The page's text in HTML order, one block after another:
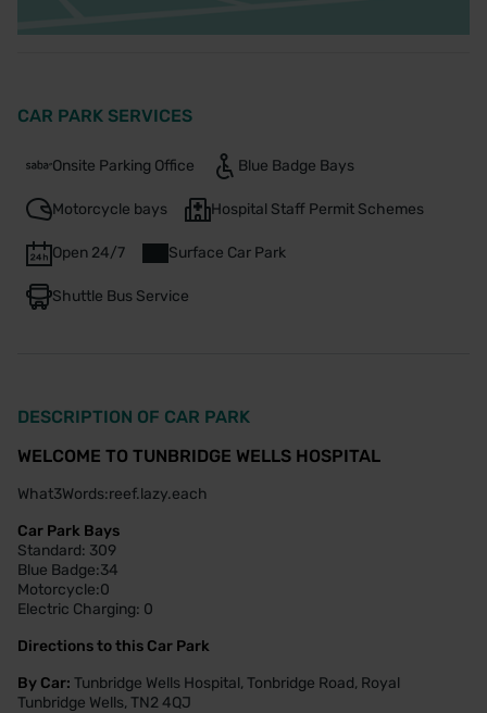
CAR PARK SERVICES
Onsite Parking Office Blue Badge Bays
Motorcycle bays Hospital Staff Permit Schemes
Open 24/7 Surface Car Park
Shuttle Bus Service
DESCRIPTION OF CAR PARK
WELCOME TO TUNBRIDGE WELLS HOSPITAL
What3Words:reef.lazy.each
Car Park Bays
Standard: 309
Blue Badge:34
Motorcycle:0
Electric Charging: 0
Directions to this Car Park
By Car: Tunbridge Wells Hospital, Tonbridge Road, Royal
Tunbridge Wells, TN2 4QJ